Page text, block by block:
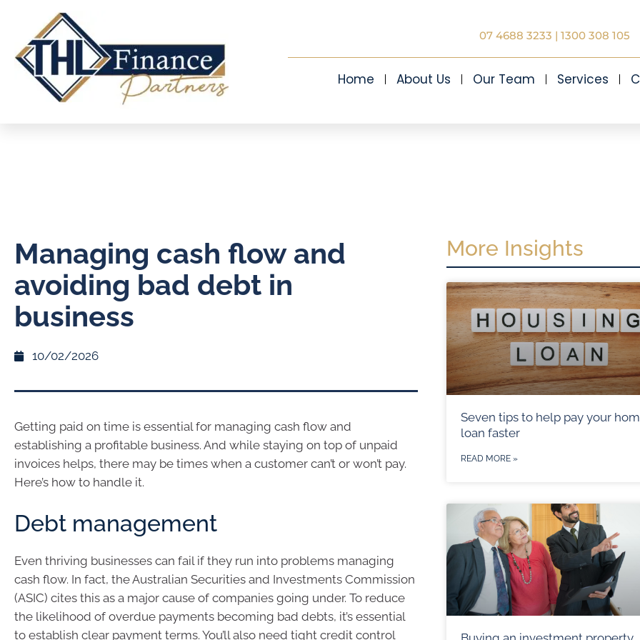
07 4688 3233 | 1300 308 105
Home About Us Our Team Services
Managing cash flow and
avoiding bad debt in
business
10/02/2026
Getting paid on time is essential for managing cash flow and
establishing a profitable business. And while staying on top of unpaid
invoices helps, there may be times when a customer can’t or won’t pay.
Here’s how to handle it.
Debt management
Even thriving businesses can fail if they run into problems managing
cash flow. In fact, the Australian Securities and Investments Commission
(ASIC) cites this as a major cause of companies going under. To reduce
the likelihood of overdue payments becoming bad debts, it’s essential
to establish clear payment terms. You’ll also need tight credit control
More Insights
Seven tips to help pay your
loan faster
READ MORE »